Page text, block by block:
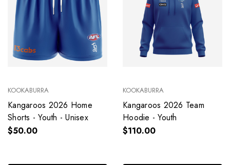
KOOKABURRA
Kangaroos 2026 Home
Shorts - Youth - Unisex
$50.00
KOOKABURRA
Kangaroos 2026 Team
Hoodie - Youth
$110.00